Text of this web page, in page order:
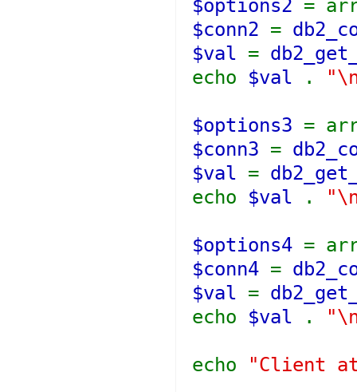
$options2 =
$conn2 =
$val =
echo $val .
$options3 =
$conn3 =
$val =
echo $val .
$options4 =
$conn4 =
$val =
echo $val .
echo "Client